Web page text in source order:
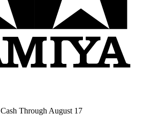
Through August 17